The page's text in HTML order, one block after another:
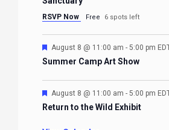
RSVP Now Free 6 spots left
Featured
August 8 @ 11:00 am - 5:00 pm
Summer Camp Art Show
Featured
August 8 @ 11:00 am - 5:00 pm
Return to the Wild Exhibit